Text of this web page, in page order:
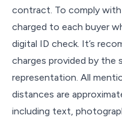
contract. To comply
charged to each buyer
digital ID check. It’s
charges provided by the
representation. All
distances are
including text,